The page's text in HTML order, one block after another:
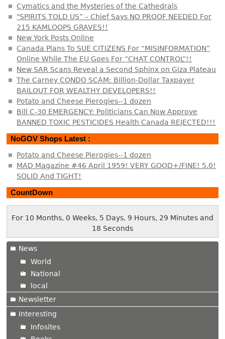
Cymatics and the Mysteries of the Cathedrals
"SPIRITS TOLD US” – Chief Says NO PROOF NEEDED For
215 KAMLOOPS GRAVES!!
New York Posts Online
Canada Plans To SUE CITIZENS For “MISINFORMATION”
Online While The EU Goes For “CHAT CONTROL”!!
New SAR Scans Reveal a Second Sphinx on Giza Plateau
The Carney CONDO SCAM: Billion-Dollar Taxpayer
BAILOUT FOR WEALTHY DEVELOPERS!!
Potato and Cheese Pierogies--1 dozen
Bill C-30 EMERGENCY: Politicians Can Now Approve
BANNED TOXIC PESTICIDES Health Canada REJECTED!!!
NoGOV Shops Latest :
Potato and Cheese Pierogies--1 dozen
MAD Magazine #46 April 1959! VERY GOOD+/FINE! 5.0!
SOLID And TIGHT!
CountDown
For 10 Months, 0 Weeks, 5 Days, 9 Hours, 29 Minutes and
18 Seconds
News
World
National
local
Newsletter
Interesting
Infosites